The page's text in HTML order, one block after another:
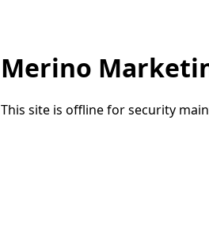
Merino
This site is offline for security